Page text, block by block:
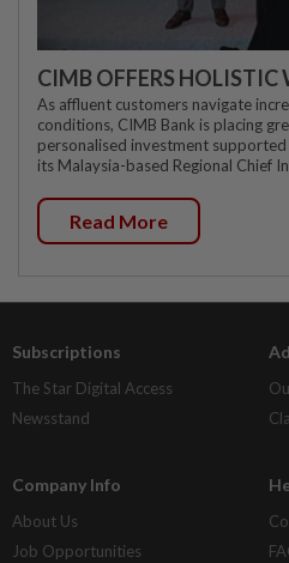
CIMB OFFERS
As affluent customers navigate
conditions, CIMB Bank is placing
personalised investment
its Malaysia-based Regional Chief
Read More
Subscriptions
The Star Digital Access
Newsstand
Company Info
About Us
Job Opportunities